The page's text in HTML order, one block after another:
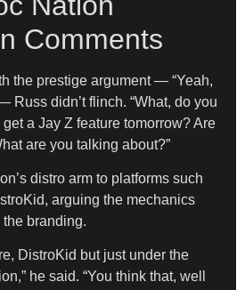
Comments
the prestige argument — “Yeah,
Russ didn’t flinch. “What, do you
a Jay Z feature tomorrow? Are
are you talking about?”
distro arm to platforms such
arguing the mechanics
branding.
DistroKid but just under the
he said. “You think that, well